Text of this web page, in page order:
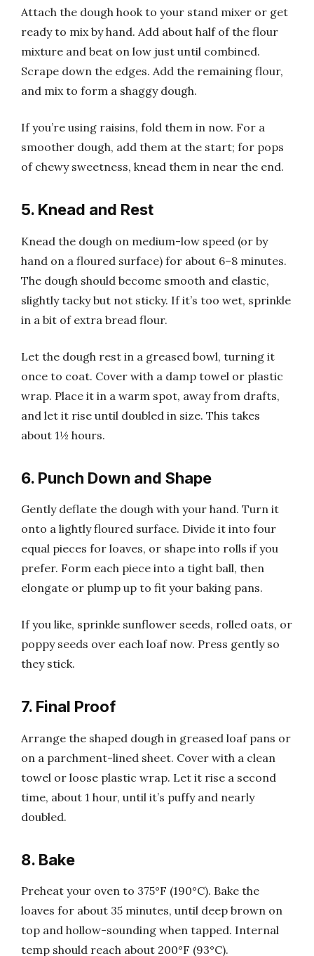
Attach the dough hook to your stand mixer or get
ready to mix by hand. Add about half of the flour
mixture and beat on low just until combined.
Scrape down the edges. Add the remaining flour,
and mix to form a shaggy dough.
If you’re using raisins, fold them in now. For a
smoother dough, add them at the start; for pops
of chewy sweetness, knead them in near the end.
5. Knead and Rest
Knead the dough on medium-low speed (or by
hand on a floured surface) for about 6–8 minutes.
The dough should become smooth and elastic,
slightly tacky but not sticky. If it’s too wet, sprinkle
in a bit of extra bread flour.
Let the dough rest in a greased bowl, turning it
once to coat. Cover with a damp towel or plastic
wrap. Place it in a warm spot, away from drafts,
and let it rise until doubled in size. This takes
about 1½ hours.
6. Punch Down and Shape
Gently deflate the dough with your hand. Turn it
onto a lightly floured surface. Divide it into four
equal pieces for loaves, or shape into rolls if you
prefer. Form each piece into a tight ball, then
elongate or plump up to fit your baking pans.
If you like, sprinkle sunflower seeds, rolled oats, or
poppy seeds over each loaf now. Press gently so
they stick.
7. Final Proof
Arrange the shaped dough in greased loaf pans or
on a parchment-lined sheet. Cover with a clean
towel or loose plastic wrap. Let it rise a second
time, about 1 hour, until it’s puffy and nearly
doubled.
8. Bake
Preheat your oven to 375°F (190°C). Bake the
loaves for about 35 minutes, until deep brown on
top and hollow-sounding when tapped. Internal
temp should reach about 200°F (93°C).